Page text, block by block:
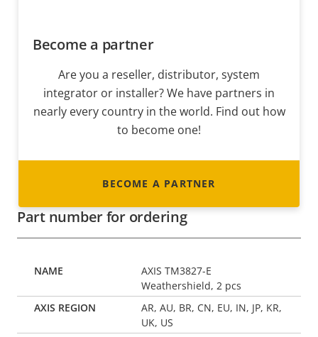
Become a partner
Are you a reseller, distributor, system
integrator or installer? We have partners in
nearly every country in the world. Find out how
to become one!
BECOME A PARTNER
Part number for ordering
AXIS TM3827-E
Weathershield, 2 pcs
AR, AU, BR, CN, EU, IN, JP, KR,
UK, US